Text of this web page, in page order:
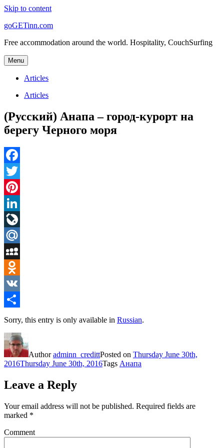
Skip to content
goGETinn.com
Free accommodation around the world. Hospitality, CouchSurfing
Menu
Articles
Articles
(Русский) Анапа – город-курорт на
берегу Черного моря
Facebook
Twitter
Pinterest
LinkedIn
LiveJournal
Mail.Ru
MySpace
Odnoklassniki
VK
Share
Sorry, this entry is only available in Russian.
Authoradminn_credittPosted on Thursday June 30th,
2016Thursday June 30th, 2016Tags Анапа
Leave a Reply
Your email address will not be published. Required fields are
marked *
Comment